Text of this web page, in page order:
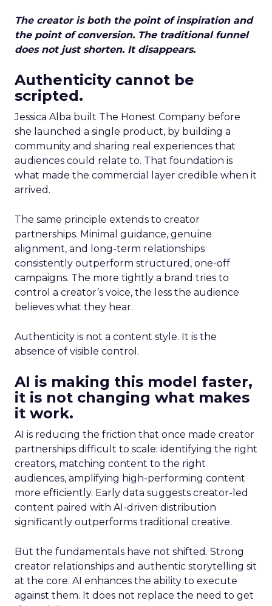
The creator is both the point of inspiration and
the point of conversion. The traditional funnel
does not just shorten. It disappears.
Authenticity cannot be
scripted.
Jessica Alba built The Honest Company before
she launched a single product, by building a
community and sharing real experiences that
audiences could relate to. That foundation is
what made the commercial layer credible when it
arrived.
The same principle extends to creator
partnerships. Minimal guidance, genuine
alignment, and long-term relationships
consistently outperform structured, one-off
campaigns. The more tightly a brand tries to
control a creator’s voice, the less the audience
believes what they hear.
Authenticity is not a content style. It is the
absence of visible control.
AI is making this model faster,
it is not changing what makes
it work.
AI is reducing the friction that once made creator
partnerships difficult to scale: identifying the right
creators, matching content to the right
audiences, amplifying high-performing content
more efficiently. Early data suggests creator-led
content paired with AI-driven distribution
significantly outperforms traditional creative.
But the fundamentals have not shifted. Strong
creator relationships and authentic storytelling sit
at the core. AI enhances the ability to execute
against them. It does not replace the need to get